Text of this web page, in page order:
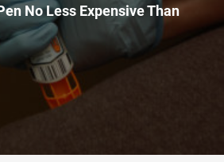
No Less Expensive Than